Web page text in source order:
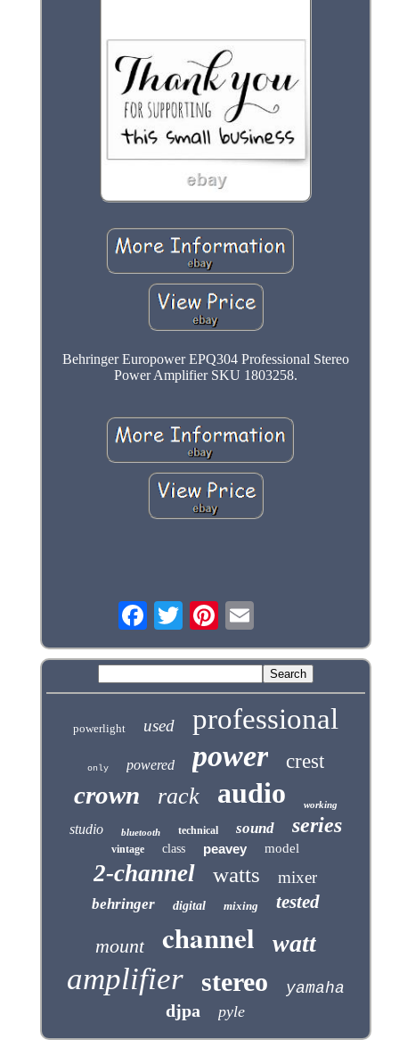
Behringer Europower EPQ304 Professional Stereo
Power Amplifier SKU 1803258.
powerlight used professional
only powered power crest
crown rack audio working
studio bluetooth technical sound series
vintage class peavey model
2-channel watts mixer
behringer digital mixing tested
mount channel watt
amplifier stereo yamaha
djpa pyle